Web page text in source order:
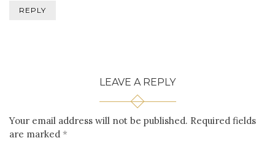
REPLY
LEAVE A REPLY
Your email address will not be published. Required fields
are marked *